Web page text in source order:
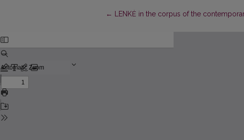
← Return to Article Details
LENKĖ in the corpus of the